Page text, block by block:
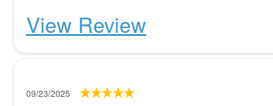
View Review
09/23/2025